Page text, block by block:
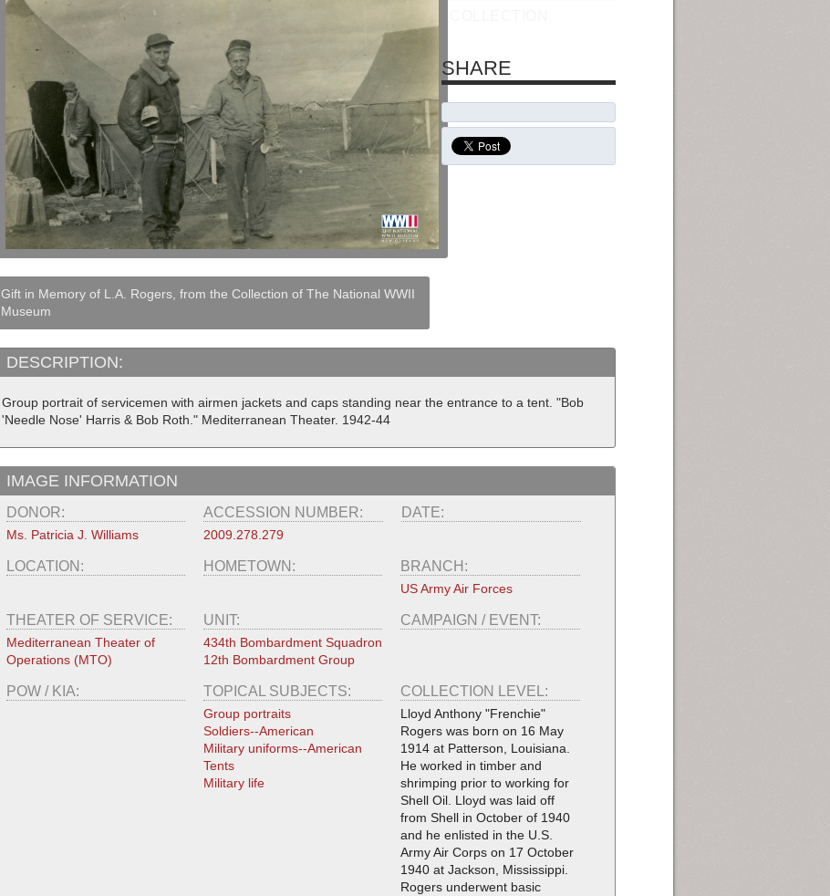
Gift in Memory of L.A. Rogers, from the Collection of The National WWII
Museum
DESCRIPTION:
Group portrait of servicemen with airmen jackets and caps standing near the entrance to a tent. "Bob
'Needle Nose' Harris & Bob Roth." Mediterranean Theater. 1942-44
IMAGE INFORMATION
DONOR:
Ms. Patricia J. Williams
ACCESSION NUMBER:
2009.278.279
DATE:
LOCATION: HOMETOWN: BRANCH:
US Army Air Forces
THEATER OF SERVICE:
Mediterranean Theater of
Operations (MTO)
UNIT:
434th Bombardment Squadron
12th Bombardment Group
CAMPAIGN / EVENT:
POW / KIA: TOPICAL SUBJECTS:
Group portraits
Soldiers--American
Military uniforms--American
Tents
Military life
COLLECTION LEVEL:
Lloyd Anthony "Frenchie"
Rogers was born on 16 May
1914 at Patterson, Louisiana.
He worked in timber and
shrimping prior to working for
Shell Oil. Lloyd was laid off
from Shell in October of 1940
and he enlisted in the U.S.
Army Air Corps on 17 October
1940 at Jackson, Mississippi.
Rogers underwent basic
SHARE